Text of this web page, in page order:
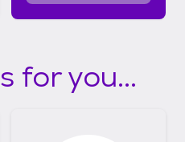
for you...